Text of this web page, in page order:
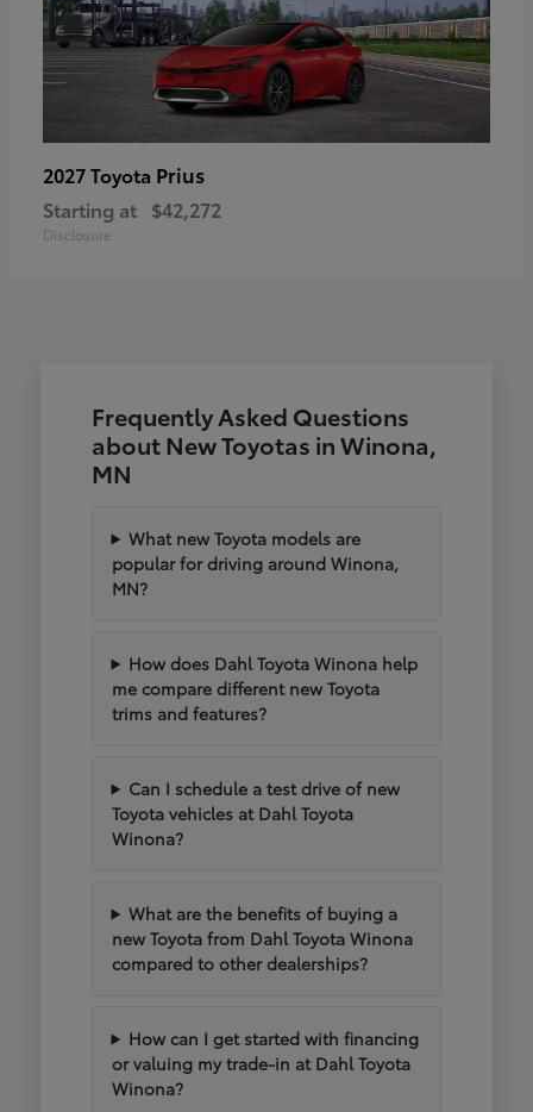
2027 Toyota Prius
Starting at $42,272
Disclosure
Frequently Asked Questions
about New Toyotas in Winona,
MN
What new Toyota models are
popular for driving around Winona,
MN?
How does Dahl Toyota Winona help
me compare different new Toyota
trims and features?
Can I schedule a test drive of new
Toyota vehicles at Dahl Toyota
Winona?
What are the benefits of buying a
new Toyota from Dahl Toyota Winona
compared to other dealerships?
How can I get started with financing
or valuing my trade-in at Dahl Toyota
Winona?